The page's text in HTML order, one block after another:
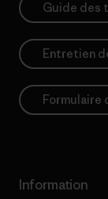
Guide des
Entretien
Formulaire
Information